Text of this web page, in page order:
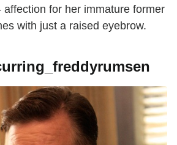
affection for her immature former
with just a raised eyebrow.